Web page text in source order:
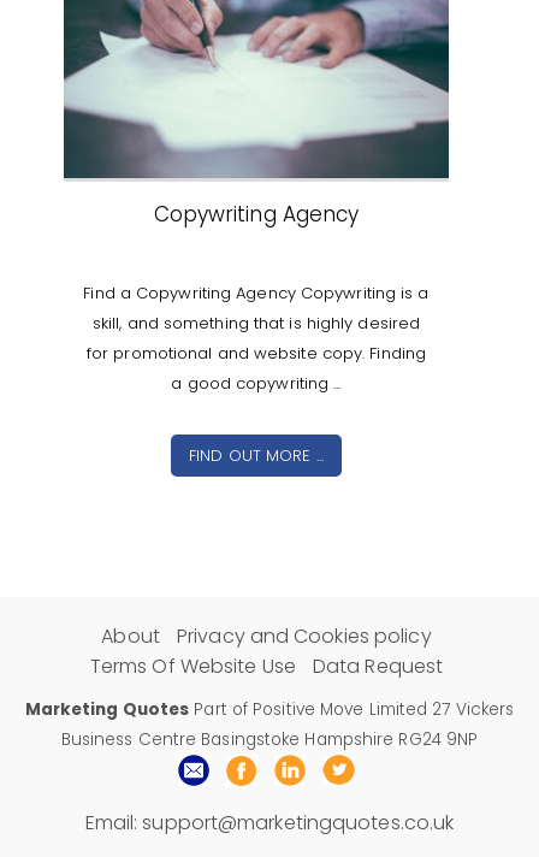
Copywriting Agency
Find a Copywriting Agency Copywriting is a
skill, and something that is highly desired
for promotional and website copy. Finding
a good copywriting ...
FIND OUT MORE ...
About
Privacy and Cookies policy
Terms Of Website Use
Data Request
Marketing Quotes Part of Positive Move Limited 27 Vickers
Business Centre Basingstoke Hampshire RG24 9NP
Email:support@marketingquotes.co.uk